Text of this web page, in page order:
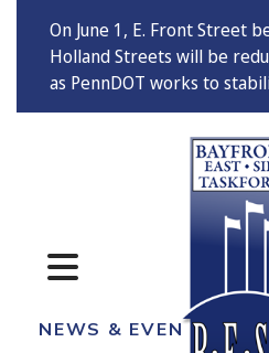
On June 1, E. Front Street
Holland Streets will be
as PennDOT works to
MENU
NEWS & EVENTS